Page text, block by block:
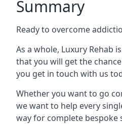
Summary
Ready to overcome
As a whole, Luxury Rehab
that you will get the
you get in touch with us
Whether you want to go
we want to help every
way for complete bespoke